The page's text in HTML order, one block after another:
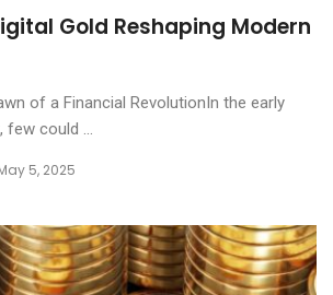
Gold Reshaping Modern
of a Financial RevolutionIn the early
few could ...
5, 2025